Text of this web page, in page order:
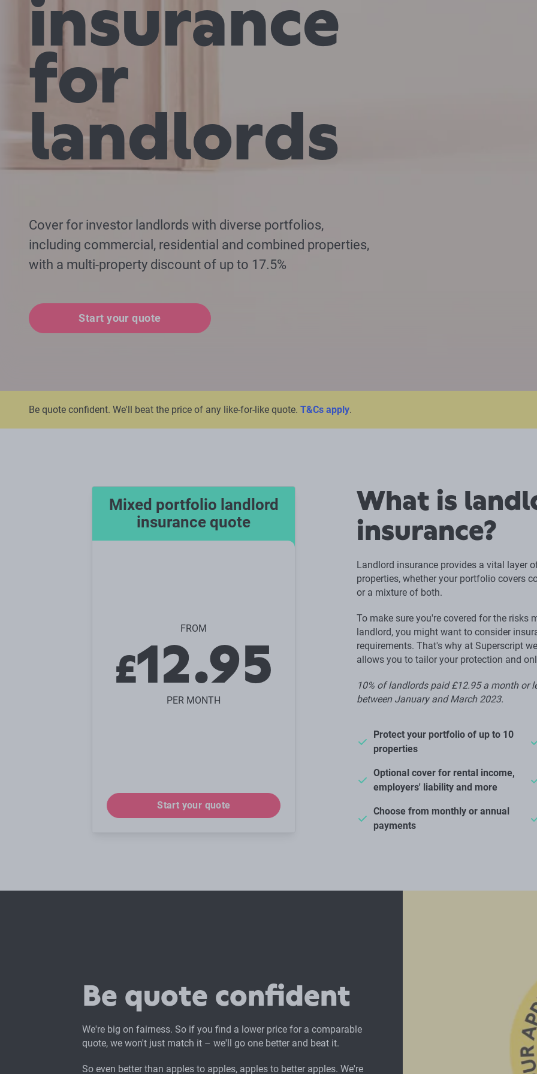
insurance
for
landlords
Cover for investor landlords with diverse portfolios,
including commercial, residential and combined properties,
with a multi-property discount of up to 17.5%
Start your quote
Be quote confident. We'll beat the price of any like-for-like quote. T&Cs apply.
Mixed portfolio landlord
insurance quote
FROM
£12.95
PER MONTH
Start your quote
What is
insurance?
Landlord insurance provides a vital layer
properties, whether your portfolio covers
or a mixture of both.
To make sure you're covered for the risks
landlord, you might want to consider
requirements. That's why at Superscript
allows you to tailor your protection and
10% of landlords paid £12.95 a month or
between January and March 2023.
Protect your portfolio of up to 10
properties
Optional cover for rental income,
employers' liability and more
Choose from monthly or annual
payments
Be quote confident
We're big on fairness. So if you find a lower price for a comparable
quote, we won't just match it – we'll go one better and beat it.
So even better than apples to apples, apples to better apples. We're